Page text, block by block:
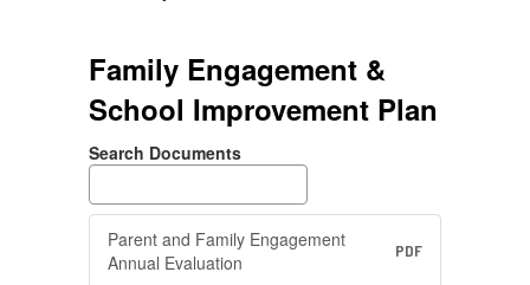
Family Engagement &
School Improvement Plan
Search Documents
Parent and Family Engagement
Annual Evaluation
PDF